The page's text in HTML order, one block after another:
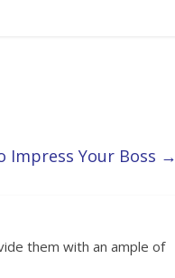
Impress Your Boss →
them with an ample of